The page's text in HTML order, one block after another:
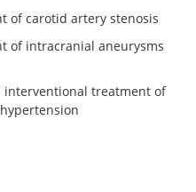
of carotid artery stenosis
of intracranial aneurysms
interventional treatment of